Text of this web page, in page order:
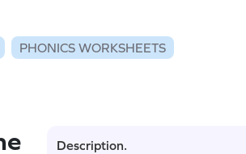
PHONICS WORKSHEETS
Description.